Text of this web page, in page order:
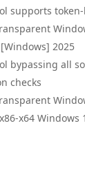
supports
2025
bypassing all
checks
x64 Windows